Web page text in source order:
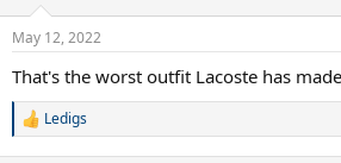
May 12, 2022
That's the worst outfit Lacoste has
R
Ledigs